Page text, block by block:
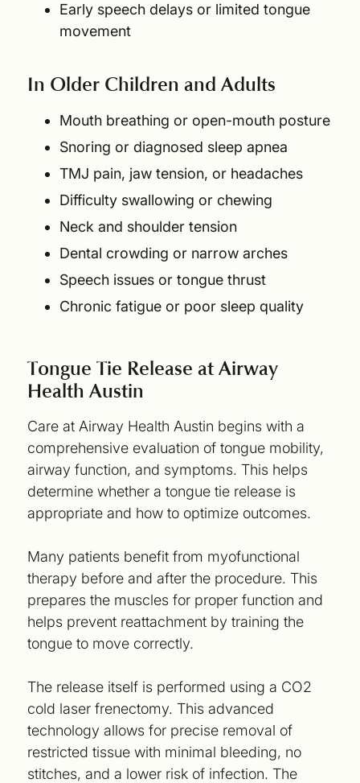
Early speech delays or limited tongue
movement
In Older Children and Adults
Mouth breathing or open-mouth posture
Snoring or diagnosed sleep apnea
TMJ pain, jaw tension, or headaches
Difficulty swallowing or chewing
Neck and shoulder tension
Dental crowding or narrow arches
Speech issues or tongue thrust
Chronic fatigue or poor sleep quality
Tongue Tie Release at Airway
Health Austin
Care at Airway Health Austin begins with a
comprehensive evaluation of tongue mobility,
airway function, and symptoms. This helps
determine whether a tongue tie release is
appropriate and how to optimize outcomes.
Many patients benefit from myofunctional
therapy before and after the procedure. This
prepares the muscles for proper function and
helps prevent reattachment by training the
tongue to move correctly.
The release itself is performed using a CO2
cold laser frenectomy. This advanced
technology allows for precise removal of
restricted tissue with minimal bleeding, no
stitches, and a lower risk of infection. The